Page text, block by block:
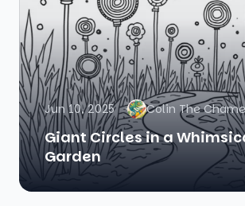
Jun 10, 2025 Colin The
Giant Circles in a
Garden